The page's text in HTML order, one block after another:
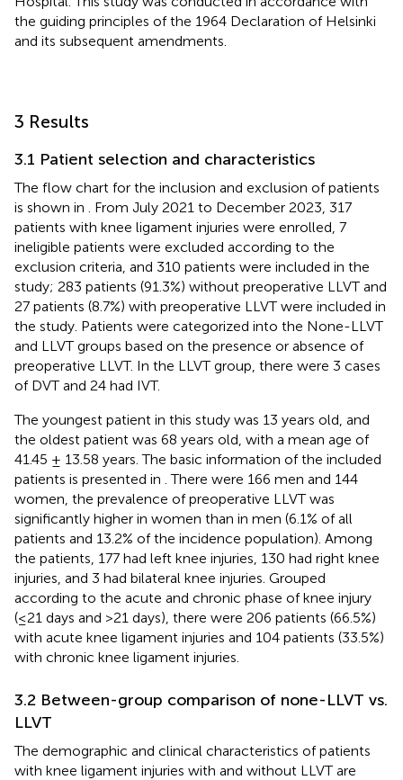
the guiding principles of the 1964 Declaration of Helsinki
and its subsequent amendments.
3 Results
3.1 Patient selection and characteristics
The flow chart for the inclusion and exclusion of patients
is shown in
. From July 2021 to December 2023, 317
patients with knee ligament injuries were enrolled, 7
ineligible patients were excluded according to the
exclusion criteria, and 310 patients were included in the
study; 283 patients (91.3%) without preoperative LLVT and
27 patients (8.7%) with preoperative LLVT were included in
the study. Patients were categorized into the None-LLVT
and LLVT groups based on the presence or absence of
preoperative LLVT. In the LLVT group, there were 3 cases
of DVT and 24 had IVT.
The youngest patient in this study was 13 years old, and
the oldest patient was 68 years old, with a mean age of
41.45 ± 13.58 years. The basic information of the included
patients is presented in . There were 166 men and 144
women, the prevalence of preoperative LLVT was
significantly higher in women than in men (6.1% of all
patients and 13.2% of the incidence population). Among
the patients, 177 had left knee injuries, 130 had right knee
injuries, and 3 had bilateral knee injuries. Grouped
according to the acute and chronic phase of knee injury
(≤21 days and >21 days), there were 206 patients (66.5%)
with acute knee ligament injuries and 104 patients (33.5%)
with chronic knee ligament injuries.
3.2 Between-group comparison of none-LLVT vs.
LLVT
The demographic and clinical characteristics of patients
with knee ligament injuries with and without LLVT are